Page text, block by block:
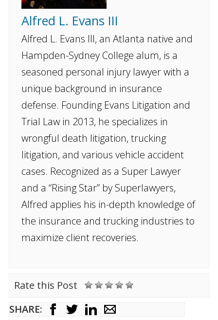
Alfred L. Evans III
Alfred L. Evans III, an Atlanta native and
Hampden-Sydney College alum, is a
seasoned personal injury lawyer with a
unique background in insurance
defense. Founding Evans Litigation and
Trial Law in 2013, he specializes in
wrongful death litigation, trucking
litigation, and various vehicle accident
cases. Recognized as a Super Lawyer
and a “Rising Star” by Superlawyers,
Alfred applies his in-depth knowledge of
the insurance and trucking industries to
maximize client recoveries.
Rate this Post
SHARE: